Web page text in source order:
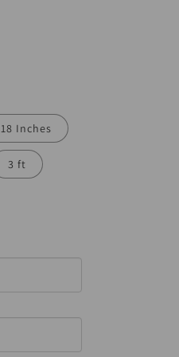
18 Inches
3 ft